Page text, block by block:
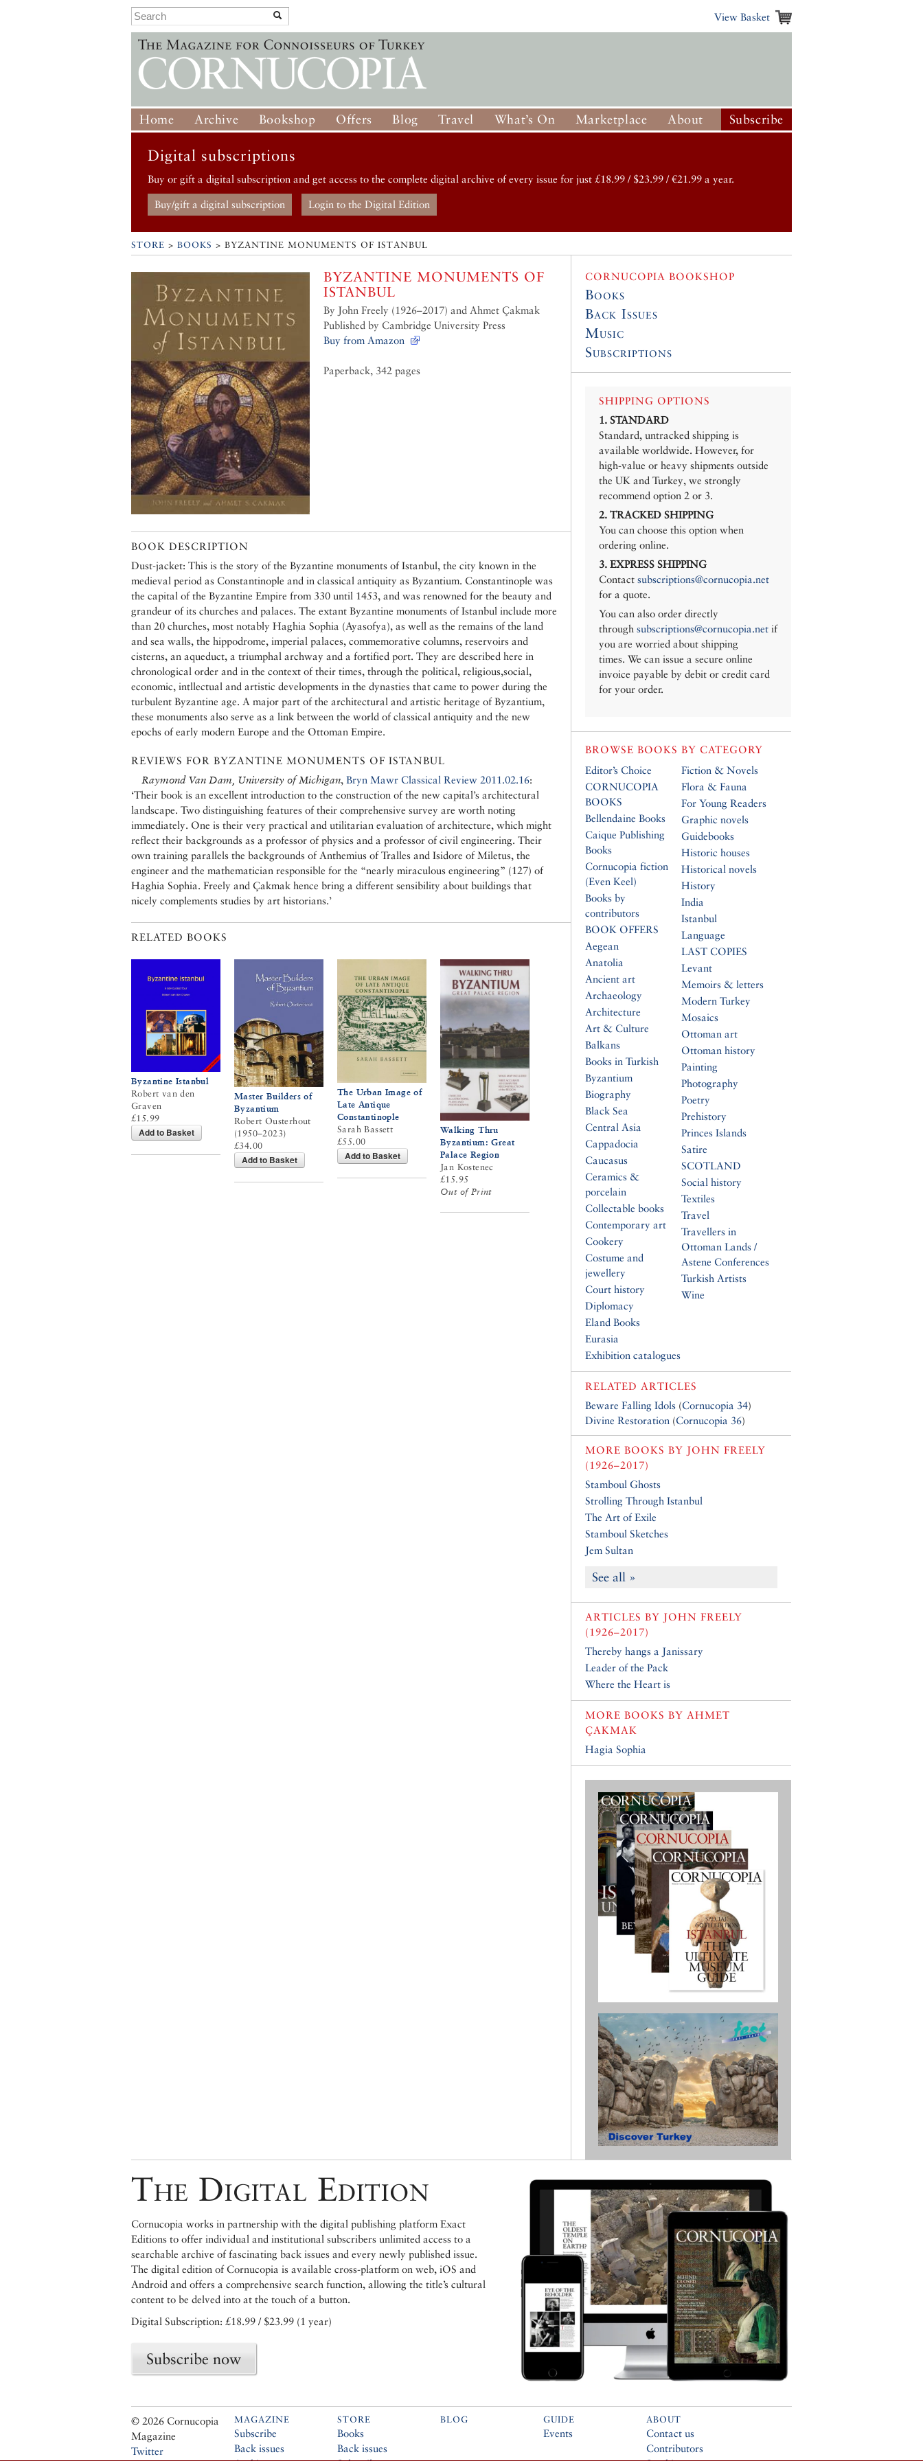
View Basket
Home Archive Bookshop Offers Blog Travel What’s On Marketplace About Subscribe
Digital subscriptions
Buy or gift a digital subscription and get access to the complete digital archive of every issue for just £18.99 / $23.99 / €21.99 a year.
Buy/gift a digital subscription Login to the Digital Edition
STORE > BOOKS > BYZANTINE MONUMENTS OF ISTANBUL
BYZANTINE MONUMENTS OF
ISTANBUL
By John Freely (1926–2017) and Ahmet Çakmak
Published by Cambridge University Press
Buy from Amazon
Paperback, 342 pages
BOOK DESCRIPTION
Dust-jacket: This is the story of the Byzantine monuments of Istanbul, the city known in the
medieval period as Constantinople and in classical antiquity as Byzantium. Constantinople was
the capital of the Byzantine Empire from 330 until 1453, and was renowned for the beauty and
grandeur of its churches and palaces. The extant Byzantine monuments of Istanbul include more
than 20 churches, most notably Haghia Sophia (Ayasofya), as well as the remains of the land
and sea walls, the hippodrome, imperial palaces, commemorative columns, reservoirs and
cisterns, an aqueduct, a triumphal archway and a fortified port. They are described here in
chronological order and in the context of their times, through the political, religious,social,
economic, intllectual and artistic developments in the dynasties that came to power during the
turbulent Byzantine age. A major part of the architectural and artistic heritage of Byzantium,
these monuments also serve as a link between the world of classical antiquity and the new
epochs of early modern Europe and the Ottoman Empire.
REVIEWS FOR BYZANTINE MONUMENTS OF ISTANBUL
Raymond Van Dam, University of Michigan, Bryn Mawr Classical Review 2011.02.16:
‘Their book is an excellent introduction to the construction of the new capital’s architectural
landscape. Two distinguishing features of their comprehensive survey are worth noting
immediately. One is their very practical and utilitarian evaluation of architecture, which might
reflect their backgrounds as a professor of physics and a professor of civil engineering. Their
own training parallels the backgrounds of Anthemius of Tralles and Isidore of Miletus, the
engineer and the mathematician responsible for the “nearly miraculous engineering” (127) of
Haghia Sophia. Freely and Çakmak hence bring a different sensibility about buildings that
nicely complements studies by art historians.’
RELATED BOOKS
Byzantine Istanbul
Robert van den
Graven
£15.99
Add to Basket
Master Builders of
Byzantium
Robert Ousterhout
(1950–2023)
£34.00
Add to Basket
The Urban Image of
Late Antique
Constantinople
Sarah Bassett
£55.00
Add to Basket
Walking Thru
Byzantium: Great
Palace Region
Jan Kostenec
£15.95
Out of Print
CORNUCOPIA BOOKSHOP
Books
Back Issues
Music
Subscriptions
SHIPPING OPTIONS
1. STANDARD
Standard, untracked shipping is
available worldwide. However, for
high-value or heavy shipments outside
the UK and Turkey, we strongly
recommend option 2 or 3.
2. TRACKED SHIPPING
You can choose this option when
ordering online.
3. EXPRESS SHIPPING
Contact subscriptions@cornucopia.net
for a quote.
You can also order directly
through subscriptions@cornucopia.net if
you are worried about shipping
times. We can issue a secure online
invoice payable by debit or credit card
for your order.
BROWSE BOOKS BY CATEGORY
Editor’s Choice
CORNUCOPIA
BOOKS
Bellendaine Books
Caique Publishing
Books
Cornucopia fiction
(Even Keel)
Books by
contributors
BOOK OFFERS
Aegean
Anatolia
Ancient art
Archaeology
Architecture
Art & Culture
Balkans
Books in Turkish
Byzantium
Biography
Black Sea
Central Asia
Cappadocia
Caucasus
Ceramics &
porcelain
Collectable books
Contemporary art
Cookery
Costume and
jewellery
Court history
Diplomacy
Eland Books
Eurasia
Exhibition catalogues
Fiction & Novels
Flora & Fauna
For Young Readers
Graphic novels
Guidebooks
Historic houses
Historical novels
History
India
Istanbul
Language
LAST COPIES
Levant
Memoirs & letters
Modern Turkey
Mosaics
Ottoman art
Ottoman history
Painting
Photography
Poetry
Prehistory
Princes Islands
Satire
SCOTLAND
Social history
Textiles
Travel
Travellers in
Ottoman Lands /
Astene Conferences
Turkish Artists
Wine
RELATED ARTICLES
Beware Falling Idols (Cornucopia 34)
Divine Restoration (Cornucopia 36)
MORE BOOKS BY JOHN FREELY
(1926–2017)
Stamboul Ghosts
Strolling Through Istanbul
The Art of Exile
Stamboul Sketches
Jem Sultan
See all »
ARTICLES BY JOHN FREELY
(1926–2017)
Thereby hangs a Janissary
Leader of the Pack
Where the Heart is
MORE BOOKS BY AHMET
ÇAKMAK
Hagia Sophia
The Digital Edition
Cornucopia works in partnership with the digital publishing platform Exact
Editions to offer individual and institutional subscribers unlimited access to a
searchable archive of fascinating back issues and every newly published issue.
The digital edition of Cornucopia is available cross-platform on web, iOS and
Android and offers a comprehensive search function, allowing the title’s cultural
content to be delved into at the touch of a button.
Digital Subscription: £18.99 / $23.99 (1 year)
Subscribe now
© 2026 Cornucopia
Magazine
Twitter
MAGAZINE
Subscribe
Back issues
STORE
Books
Back issues
BLOG GUIDE
Events
ABOUT
Contact us
Contributors